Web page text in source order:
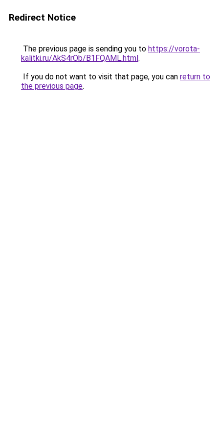
Redirect Notice
The previous page is sending you to https://vorota-
kalitki.ru/AkS4rOb/B1FQAML.html.
If you do not want to visit that page, you can return to
the previous page.